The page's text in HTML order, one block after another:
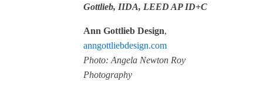
Gottlieb, IIDA, LEED AP ID+C
Ann Gottlieb Design,
anngottliebdesign.com
Photo: Angela Newton Roy
Photography